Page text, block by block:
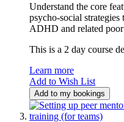
Understand the core
psycho-social
ADHD and related
This is a 2 day course
Learn more
Add to Wish List
Add to my bookings